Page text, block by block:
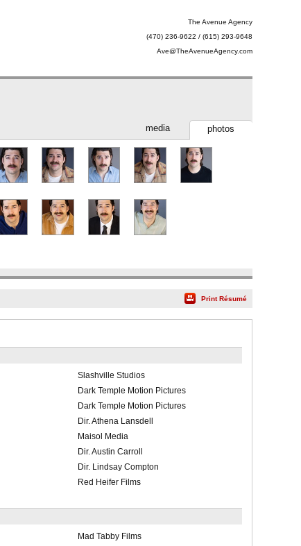
The Avenue Agency
(470) 236-9622 / (615) 293-9648
Ave@TheAvenueAgency.com
photos
media
Print Résumé
Slashville Studios
Dark Temple Motion Pictures
Dark Temple Motion Pictures
Dir. Athena Lansdell
Maisol Media
Dir. Austin Carroll
Dir. Lindsay Compton
Red Heifer Films
Mad Tabby Films